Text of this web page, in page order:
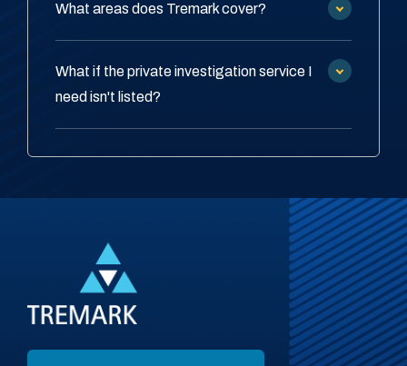
What areas does Tremark cover?
What if the private investigation service I
need isn't listed?